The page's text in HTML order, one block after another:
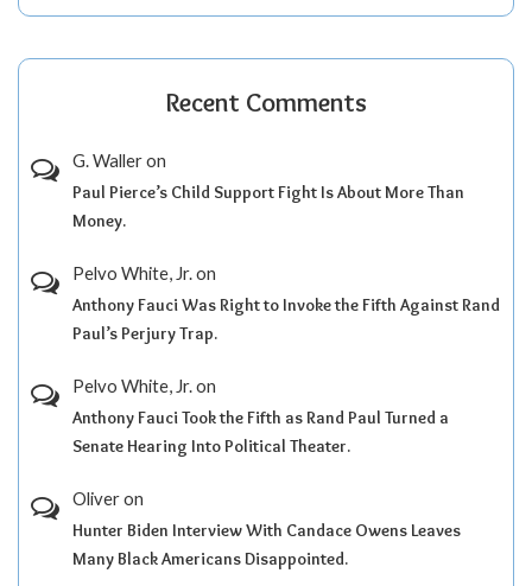
Recent Comments
G. Walleron
Paul Pierce’s Child Support Fight Is About More Than
Money.
Pelvo White, Jr.on
Anthony Fauci Was Right to Invoke the Fifth Against Rand
Paul’s Perjury Trap.
Pelvo White, Jr.on
Anthony Fauci Took the Fifth as Rand Paul Turned a
Senate Hearing Into Political Theater.
Oliveron
Hunter Biden Interview With Candace Owens Leaves
Many Black Americans Disappointed.